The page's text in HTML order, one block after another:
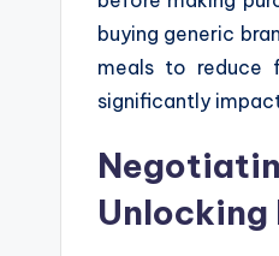
buying generic
meals to reduce
significantly